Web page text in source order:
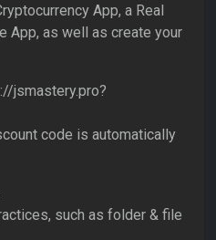
App, a Real
App, as well as create your
jsmastery.pro?
code is automatically
such as folder & file